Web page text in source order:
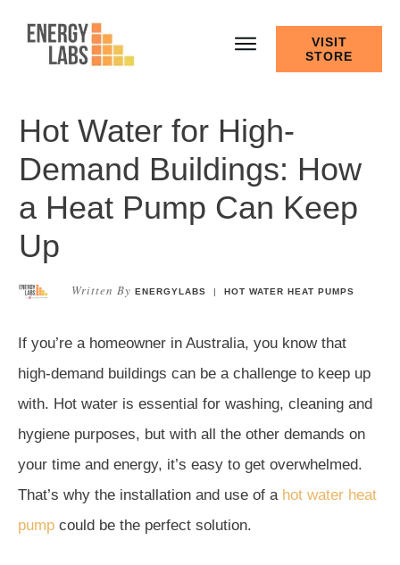
VISIT
STORE
Hot Water for High-
Demand Buildings: How
a Heat Pump Can Keep
Up
Written By ENERGYLABS |HOT WATER HEAT PUMPS
If you’re a homeowner in Australia, you know that
high-demand buildings can be a challenge to keep up
with. Hot water is essential for washing, cleaning and
hygiene purposes, but with all the other demands on
your time and energy, it’s easy to get overwhelmed.
That’s why the installation and use of a hot water heat
pump could be the perfect solution.